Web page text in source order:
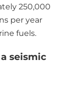
250,000
per year
fuels.
seismic